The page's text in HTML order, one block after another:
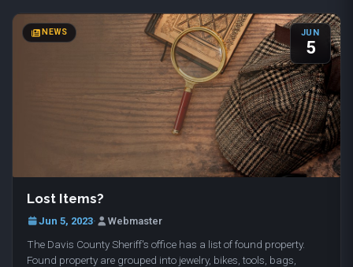
NEWS JUN
5
Lost Items?
Jun 5, 2023· Webmaster
The Davis County Sheriff's office has a list of found property.
Found property are grouped into jewelry, bikes, tools, bags,